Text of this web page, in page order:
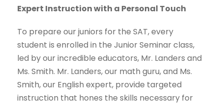
Expert Instruction with a Personal Touch
To prepare our juniors for the SAT, every
student is enrolled in the Junior Seminar class,
led by our incredible educators, Mr. Landers and
Ms. Smith. Mr. Landers, our math guru, and Ms.
Smith, our English expert, provide targeted
instruction that hones the skills necessary for